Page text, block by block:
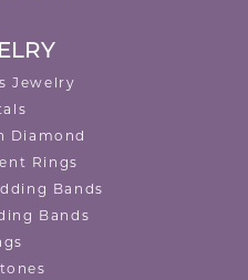
Jewelry
Diamond
Rings
Bands
Bands